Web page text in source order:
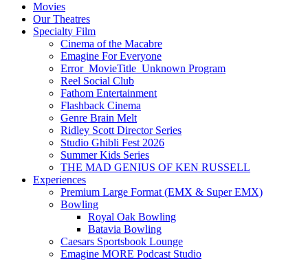
Movies
Our Theatres
Specialty Film
Cinema of the Macabre
Emagine For Everyone
Error_MovieTitle_Unknown Program
Reel Social Club
Fathom Entertainment
Flashback Cinema
Genre Brain Melt
Ridley Scott Director Series
Studio Ghibli Fest 2026
Summer Kids Series
THE MAD GENIUS OF KEN RUSSELL
Experiences
Premium Large Format (EMX & Super EMX)
Bowling
Royal Oak Bowling
Batavia Bowling
Caesars Sportsbook Lounge
Emagine MORE Podcast Studio